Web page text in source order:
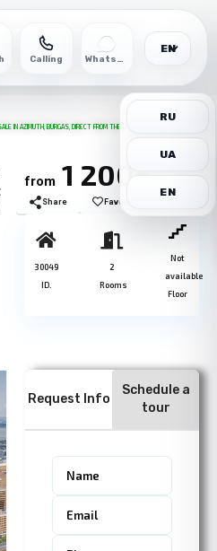
Calling WhatsApp
EN
RU
UA
EN
IN AZIMUTH, BURGAS, DIRECT FROM THE DEVELOPER ID: 30049
from 1 200€м2
Share Favorite
30049
ID.
2
Rooms
Not
available
Floor
Request Info
Schedule a
tour